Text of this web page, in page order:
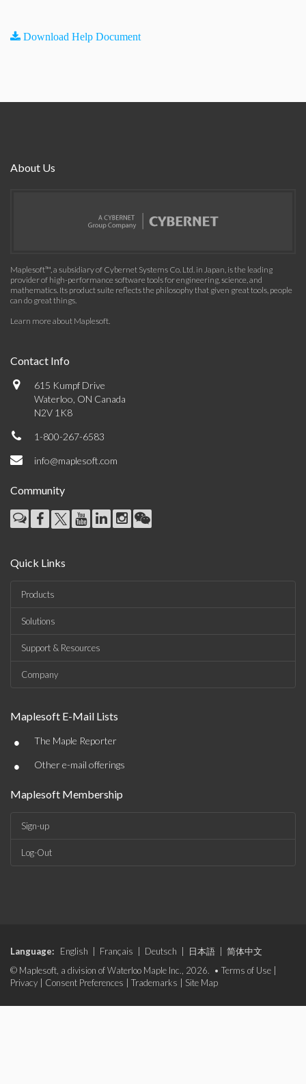
Download Help Document
About Us
Maplesoft™, a subsidiary of Cybernet Systems Co. Ltd. in Japan, is the leading
provider of high-performance software tools for engineering, science, and
mathematics. Its product suite reflects the philosophy that given great tools, people
can do great things.
Learn more about Maplesoft.
Contact Info
615 Kumpf Drive
Waterloo, ON Canada
N2V 1K8
1-800-267-6583
info@maplesoft.com
Community
Quick Links
Products
Solutions
Support & Resources
Company
Maplesoft E-Mail Lists
• The Maple Reporter
• Other e-mail offerings
Maplesoft Membership
Sign-up
Log-Out
Language: English Français Deutsch 日本語
简体中文
© Maplesoft, a division of Waterloo Maple Inc., 2026. • Terms of Use
Privacy
Consent Preferences Trademarks Site Map